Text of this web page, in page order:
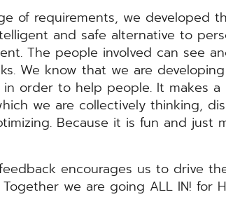
of requirements, we developed
and safe alternative to
The people involved can see
We know that we are
order to help people. It makes
we are collectively thinking,
Because it is fun and just
encourages us to drive
we are going ALL IN! for